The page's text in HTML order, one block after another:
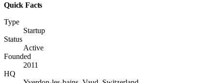
Quick Facts
Type
Startup
Status
Active
Founded
2011
HQ